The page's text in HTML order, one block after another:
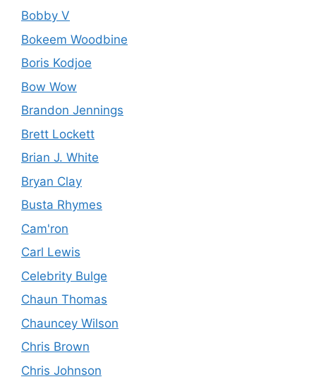
Bobby V
Bokeem Woodbine
Boris Kodjoe
Bow Wow
Brandon Jennings
Brett Lockett
Brian J. White
Bryan Clay
Busta Rhymes
Cam'ron
Carl Lewis
Celebrity Bulge
Chaun Thomas
Chauncey Wilson
Chris Brown
Chris Johnson